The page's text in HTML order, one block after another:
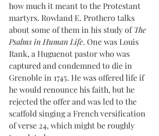
how much it meant to the Protestant
martyrs. Rowland E. Prothero talks
about some of them in his study of The
Psalms in Human Life. One was Louis
Rank, a Huguenot pastor who was
captured and condemned to die in
Grenoble in 1745. He was offered life if
he would renounce his faith, but he
rejected the offer and was led to the
scaffold singing a French versification
of verse 24, which might be roughly